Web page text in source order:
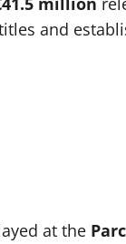
and
at the